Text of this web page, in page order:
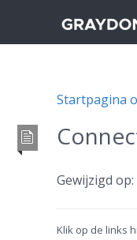
Startpagina
Gewijzigd
Klik op de links